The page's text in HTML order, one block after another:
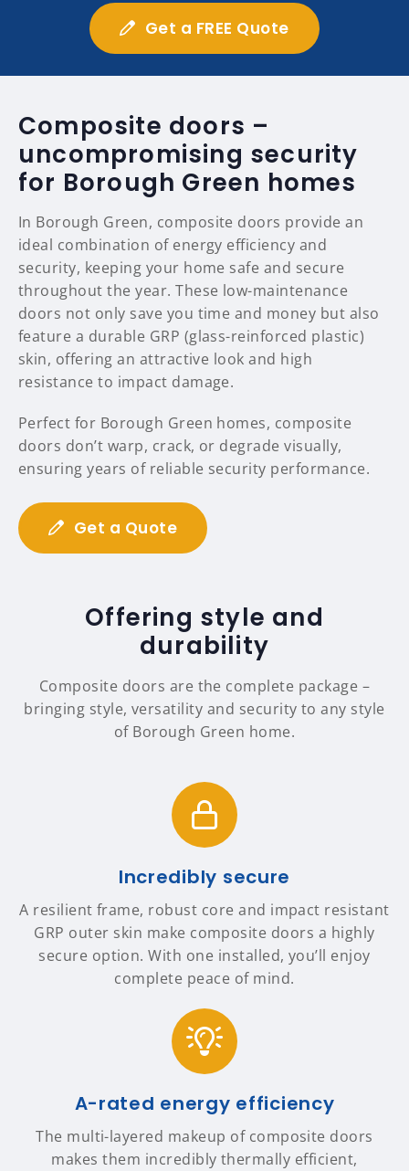
Get a FREE Quote
Composite doors –
uncompromising security
for Borough Green homes
In Borough Green, composite doors provide an
ideal combination of energy efficiency and
security, keeping your home safe and secure
throughout the year. These low-maintenance
doors not only save you time and money but also
feature a durable GRP (glass-reinforced plastic)
skin, offering an attractive look and high
resistance to impact damage.
Perfect for Borough Green homes, composite
doors don’t warp, crack, or degrade visually,
ensuring years of reliable security performance.
Get a Quote
Offering style and
durability
Composite doors are the complete package –
bringing style, versatility and security to any style
of Borough Green home.
Incredibly secure
A resilient frame, robust core and impact resistant
GRP outer skin make composite doors a highly
secure option. With one installed, you’ll enjoy
complete peace of mind.
A-rated energy efficiency
The multi-layered makeup of composite doors
makes them incredibly thermally efficient,